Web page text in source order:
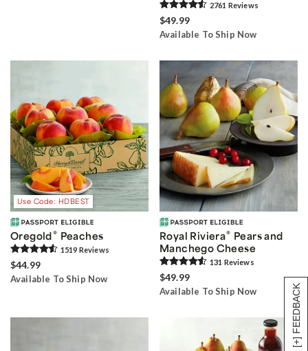
[+] FEEDBACK
2761 Reviews
$49.99
Available To Ship Now
Use Code: HDBEST
Oregold® Peaches
1519 Reviews
$44.99
Available To Ship Now
Royal Riviera® Pears and
Manchego Cheese
131 Reviews
$49.99
Available To Ship Now